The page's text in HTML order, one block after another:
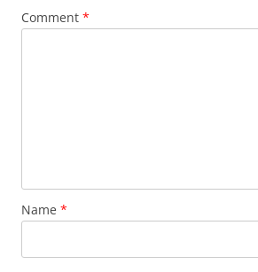
Comment *
Name *